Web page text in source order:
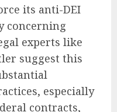
its anti-DEI
concerning
experts like
suggest this
especially
contracts,